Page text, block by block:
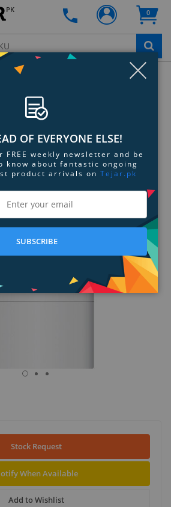
PK 0
GHz BaseStation
US
Stock Request
When Available
Add to Wishlist
OF EVERYONE ELSE!
FREE weekly newsletter and be
know about fantastic ongoing
product arrivals on Tejar.pk
SUBSCRIBE